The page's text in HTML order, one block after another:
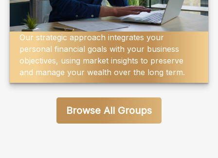
Our strategic approach integrates your
personal financial goals with your business
objectives, using market insights to preserve
and manage your wealth over the long term.
Browse All Groups